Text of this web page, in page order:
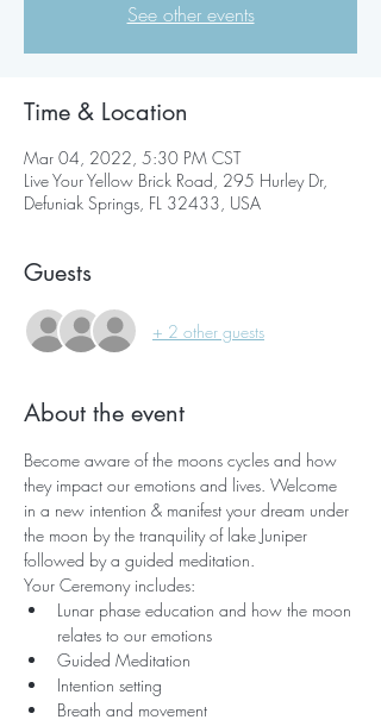
See other events
Time & Location
Mar 04, 2022, 5:30 PM CST
Live Your Yellow Brick Road, 295 Hurley Dr,
Defuniak Springs, FL 32433, USA
Guests
+ 2 other guests
About the event
Become aware of the moons cycles and how
they impact our emotions and lives. Welcome
in a new intention & manifest your dream under
the moon by the tranquility of lake Juniper
followed by a guided meditation.
Your Ceremony includes:
Lunar phase education and how the moon
relates to our emotions
Guided Meditation
Intention setting
Breath and movement